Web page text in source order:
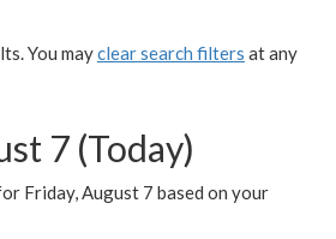
You mayclear search filters at any
7 (Today)
Friday, August 7 based on your